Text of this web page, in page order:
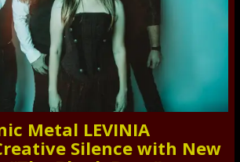
Metal LEVINIA
Silence with New